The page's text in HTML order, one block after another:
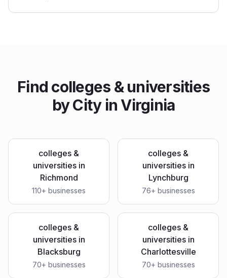
Find colleges & universities
by City inVirginia
colleges &
universitiesin
Richmond
110+ businesses
colleges &
universitiesin
Lynchburg
76+ businesses
colleges &
universitiesin
Blacksburg
70+ businesses
colleges &
universitiesin
Charlottesville
70+ businesses